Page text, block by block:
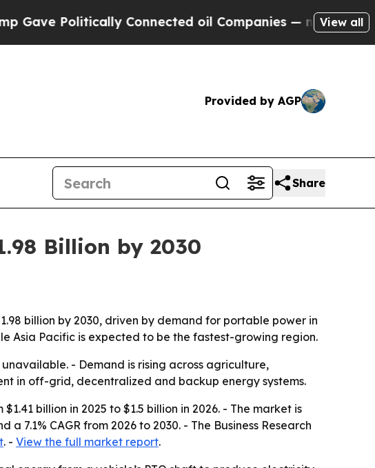
Politically Connected oil Companies — not Taxpayers —
View all
Provided by AGP
Share
Billion by 2030
billion by 2030, driven by demand for portable power in
Asia Pacific is expected to be the fastest-growing region.
- Demand is rising across agriculture,
in off-grid, decentralized and backup energy systems.
billion in 2025 to $1.5 billion in 2026. - The market is
7.1% CAGR from 2026 to 2030. - The Business Research
. - View the full market report.